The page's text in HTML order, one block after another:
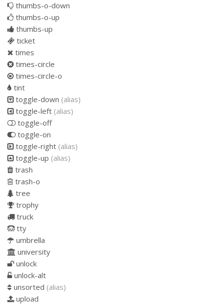
thumbs-o-down
thumbs-o-up
thumbs-up
ticket
times
times-circle
times-circle-o
tint
toggle-down (alias)
toggle-left (alias)
toggle-off
toggle-on
toggle-right (alias)
toggle-up (alias)
trash
trash-o
tree
trophy
truck
tty
umbrella
university
unlock
unlock-alt
unsorted (alias)
upload